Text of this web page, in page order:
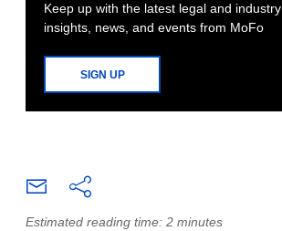
Keep up with the latest legal and industry
insights, news, and events from MoFo
SIGN UP
Estimated reading time: 2 minutes